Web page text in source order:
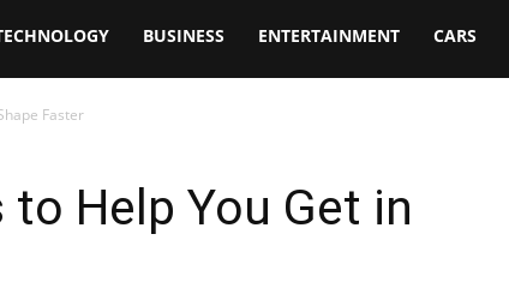
BUSINESS ENTERTAINMENT CARS
Faster
Help You Get in